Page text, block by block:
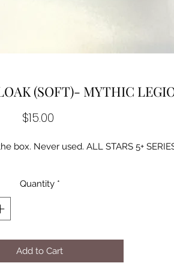
(SOFT)- MYTHIC
$15.00
box. Never used. ALL STARS 5+
Quantity *
Add to Cart